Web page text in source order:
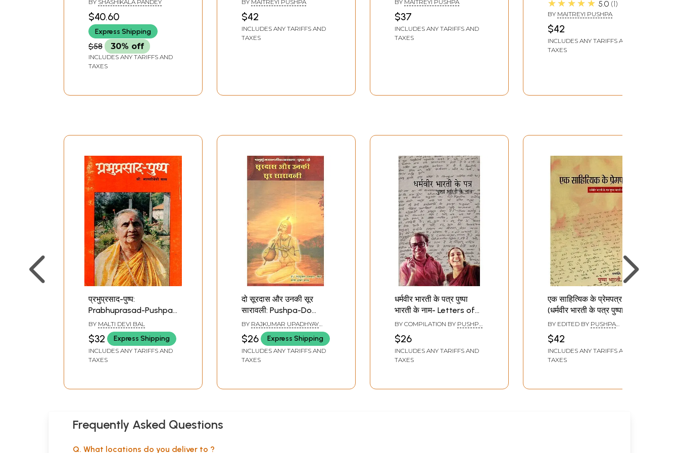
Pushpa - Democratic
Consciousness in
Literature
BY SHASHIKALA PANDEY
$40.60
Express Shipping
$58 30% off
INCLUDES ANY TARIFFS AND
TAXES
by Maitreyi Pushpa
BY MAITREYI PUSHPA
$42
INCLUDES ANY TARIFFS AND
TAXES
by Maitreyi Pushpa
BY MAITREYI PUSHPA
$37
INCLUDES ANY TARIFFS AND
TAXES
Maitreyi Pushpa
★★★★★ 5.0 1
BY MAITREYI PUSHPA
$42
INCLUDES ANY TARIFFS AND
TAXES
प्रभुप्रसाद-पुष्प:
Prabhuprasad-Pushpa
(An Old and Rare Book)
BY MALTI DEVI BAL
$32 Express Shipping
INCLUDES ANY TARIFFS AND
TAXES
दो सूरदास और उनकी सूर
सारावली: Pushpa-Do
Surdas Aur Unki Soor
Saravali (Chaturbhuj
Malati Granthamala)
BY RAJKUMAR UPADHYAY
SANTOSH KUMAR
YADAV
$26 Express Shipping
INCLUDES ANY TARIFFS AND
TAXES
धर्मवीर भारती के पत्र पुष्पा
भारती के नाम- Letters of
Dharamveer Bharti to
Pushpa Bharti
BY COMPILATION BY PUSHPA
$26
INCLUDES ANY TARIFFS AND
TAXES
एक साहित्यिक के प्रेमपत्र
(धर्मवीर भारती के पत्र पुष्पा के
नाम): Ek Sahityik Ke
Prempatra
(Dharmaveer Bharatee
Ke Patr Pushpa Ke
BY EDITED BY PUSHPA
$42
INCLUDES ANY TARIFFS AND
TAXES
Frequently Asked Questions
Q. What locations do you deliver to ?